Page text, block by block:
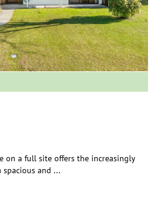
on a full site offers the increasingly
and ...